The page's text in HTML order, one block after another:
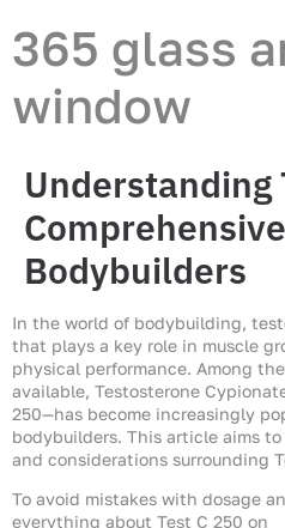
365 glass
window
Understanding
Bodybuilders
In the world of bodybuilding,
that plays a key role in muscle
physical performance. Among
available, Testosterone
250—has become increasingly
bodybuilders. This article aims
and considerations surrounding
To avoid mistakes with dosage
everything about Test C 250 on